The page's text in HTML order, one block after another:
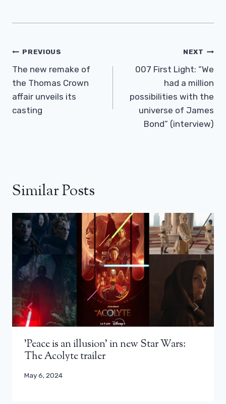
Post
Navigation
PREVIOUS
The new remake of
the Thomas Crown
affair unveils its
casting
NEXT
007 First Light: “We
had a million
possibilities with the
universe of James
Bond” (interview)
Similar Posts
'Peace is an illusion' in new Star Wars:
The Acolyte trailer
May 6, 2024